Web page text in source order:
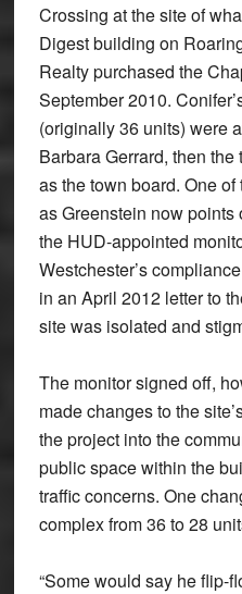
Crossing at the site of
Digest building on
Realty purchased the
September 2010.
(originally 36 units) were
Barbara Gerrard, then the
as the town board. One
as Greenstein now points
the HUD-appointed
Westchester’s
in an April 2012 letter to
site was isolated and
The monitor signed off,
made changes to the
the project into the
public space within the
traffic concerns. One
complex from 36 to 28
“Some would say he flip-